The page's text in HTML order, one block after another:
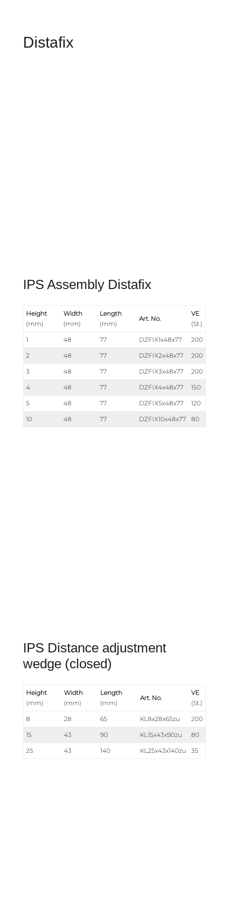
Distafix
IPS Assembly Distafix
Height
(mm)
Width
(mm)
Length
(mm)
Art. No.
VE
(St.)
1 48 77 DZFIX1x48x77 200
2 48 77 DZFIX2x48x77 200
3 48 77 DZFIX3x48x77 200
4 48 77 DZFIX4x48x77 150
5 48 77 DZFIX5x48x77 120
10 48 77 DZFIX10x48x77 80
IPS Distance adjustment
wedge (closed)
Height
(mm)
Width
(mm)
Length
(mm)
Art. No.
VE
(St.)
8 28 65 KL8x28x65zu 200
15 43 90 KL15x43x90zu 80
25 43 140 KL25x43x140zu 35